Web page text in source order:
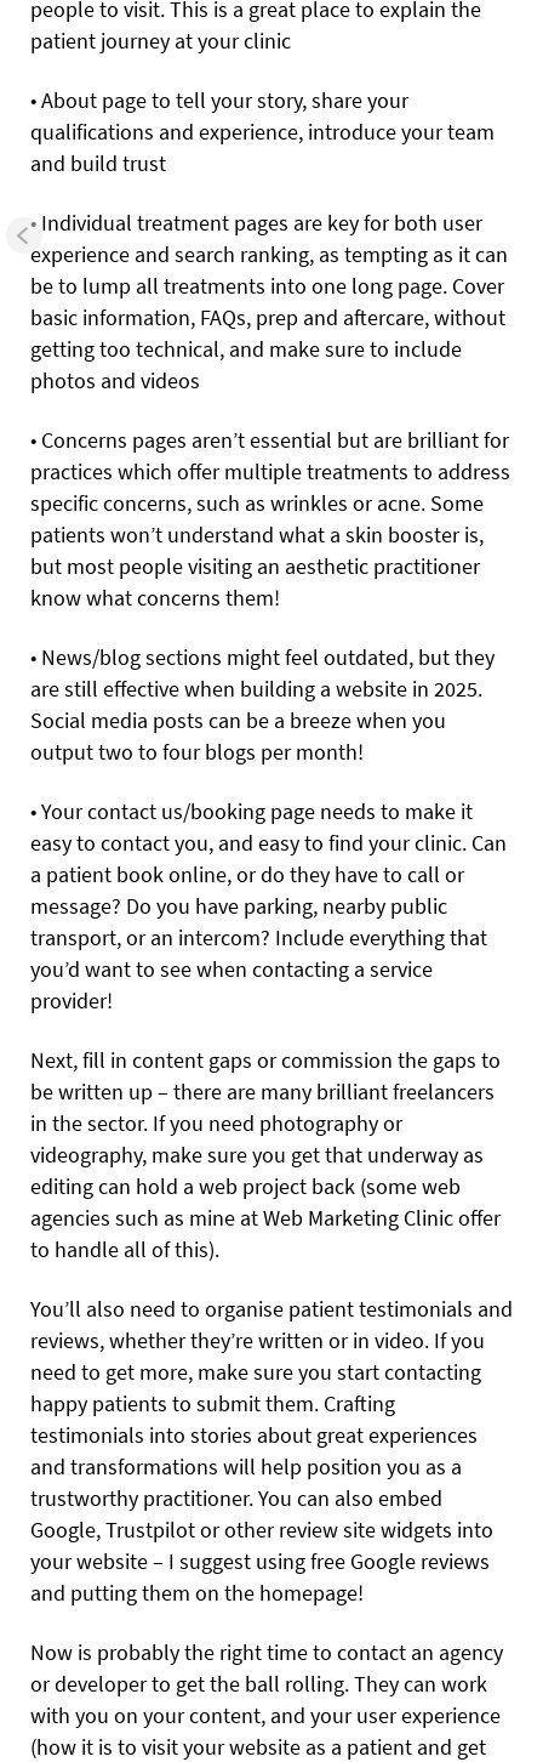
people to visit. This is a great place to explain the
patient journey at your clinic
• About page to tell your story, share your
qualifications and experience, introduce your team
and build trust
• Individual treatment pages are key for both user
experience and search ranking, as tempting as it can
be to lump all treatments into one long page. Cover
basic information, FAQs, prep and aftercare, without
getting too technical, and make sure to include
photos and videos
• Concerns pages aren’t essential but are brilliant for
practices which offer multiple treatments to address
specific concerns, such as wrinkles or acne. Some
patients won’t understand what a skin booster is,
but most people visiting an aesthetic practitioner
know what concerns them!
• News/blog sections might feel outdated, but they
are still effective when building a website in 2025.
Social media posts can be a breeze when you
output two to four blogs per month!
• Your contact us/booking page needs to make it
easy to contact you, and easy to find your clinic. Can
a patient book online, or do they have to call or
message? Do you have parking, nearby public
transport, or an intercom? Include everything that
you’d want to see when contacting a service
provider!
Next, fill in content gaps or commission the gaps to
be written up – there are many brilliant freelancers
in the sector. If you need photography or
videography, make sure you get that underway as
editing can hold a web project back (some web
agencies such as mine at Web Marketing Clinic offer
to handle all of this).
You’ll also need to organise patient testimonials and
reviews, whether they’re written or in video. If you
need to get more, make sure you start contacting
happy patients to submit them. Crafting
testimonials into stories about great experiences
and transformations will help position you as a
trustworthy practitioner. You can also embed
Google, Trustpilot or other review site widgets into
your website – I suggest using free Google reviews
and putting them on the homepage!
Now is probably the right time to contact an agency
or developer to get the ball rolling. They can work
with you on your content, and your user experience
(how it is to visit your website as a patient and get